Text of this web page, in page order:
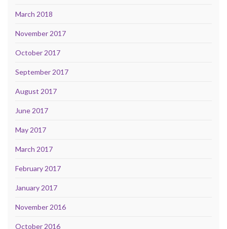
March 2018
November 2017
October 2017
September 2017
August 2017
June 2017
May 2017
March 2017
February 2017
January 2017
November 2016
October 2016